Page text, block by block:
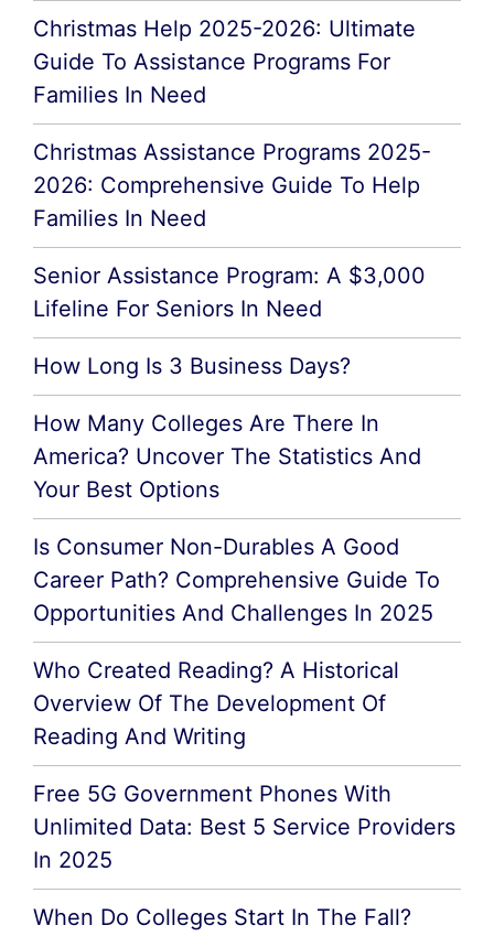
Christmas Help 2025-2026: Ultimate
Guide To Assistance Programs For
Families In Need
Christmas Assistance Programs 2025-
2026: Comprehensive Guide To Help
Families In Need
Senior Assistance Program: A $3,000
Lifeline For Seniors In Need
How Long Is 3 Business Days?
How Many Colleges Are There In
America? Uncover The Statistics And
Your Best Options
Is Consumer Non-Durables A Good
Career Path? Comprehensive Guide To
Opportunities And Challenges In 2025
Who Created Reading? A Historical
Overview Of The Development Of
Reading And Writing
Free 5G Government Phones With
Unlimited Data: Best 5 Service Providers
In 2025
When Do Colleges Start In The Fall?